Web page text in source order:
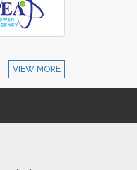
VIEW MORE